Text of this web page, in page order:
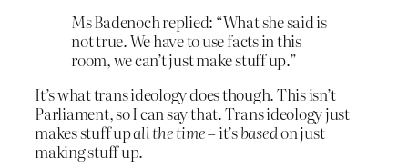
Ms Badenoch replied: “What she said is
not true. We have to use facts in this
room, we can’t just make stuff up.”
It’s what trans ideology does though. This isn’t
Parliament, so I can say that. Trans ideology just
makes stuff upall the time– it’sbasedon just
making stuff up.